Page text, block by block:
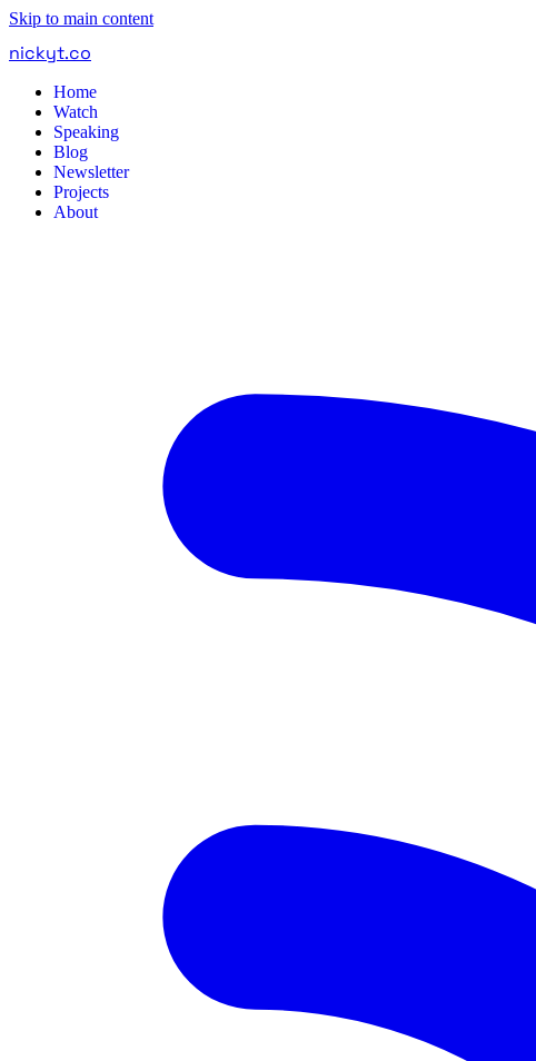
Skip to main content
nickyt.co
Home
Watch
Speaking
Blog
Newsletter
Projects
About